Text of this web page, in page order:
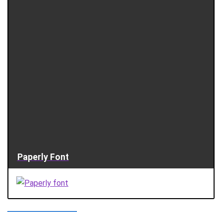
Paperly Font